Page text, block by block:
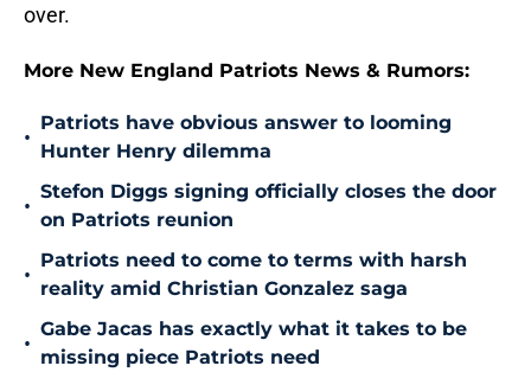
over.
More New England Patriots News & Rumors:
•
Patriots have obvious answer to looming
Hunter Henry dilemma
•
Stefon Diggs signing officially closes the door
on Patriots reunion
•
Patriots need to come to terms with harsh
reality amid Christian Gonzalez saga
•
Gabe Jacas has exactly what it takes to be
missing piece Patriots need